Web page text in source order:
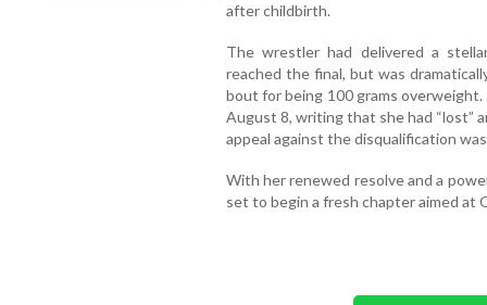
after childbirth.
The wrestler had delivered a
reached the final, but was
bout for being 100 grams
August 8, writing that she had “lost”
appeal against the disqualification
With her renewed resolve and a
set to begin a fresh chapter aimed at